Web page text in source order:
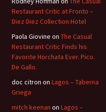
Restaurant Critic at Fronto –
Diez Diez Collection Hotel
Paola Giovine on The Casual
Restaurant Critic Finds his
Favorite Horchata Ever. Pico.
De Gallo.
doc citron on Lagos – Taberna
Griega
mitch keenan on Lagos –